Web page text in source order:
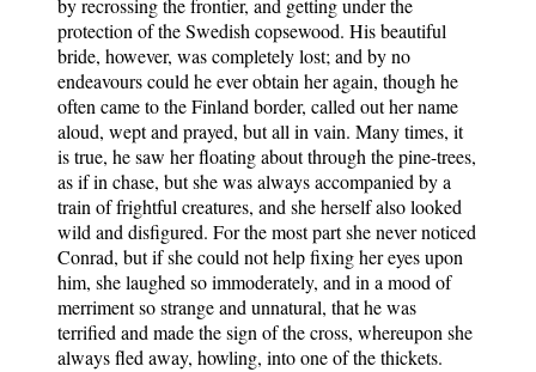
by recrossing the frontier, and getting under the
protection of the Swedish copsewood. His beautiful
bride, however, was completely lost; and by no
endeavours could he ever obtain her again, though he
often came to the Finland border, called out her name
aloud, wept and prayed, but all in vain. Many times, it
is true, he saw her floating about through the pine-trees,
as if in chase, but she was always accompanied by a
train of frightful creatures, and she herself also looked
wild and disfigured. For the most part she never noticed
Conrad, but if she could not help fixing her eyes upon
him, she laughed so immoderately, and in a mood of
merriment so strange and unnatural, that he was
terrified and made the sign of the cross, whereupon she
always fled away, howling, into one of the thickets.